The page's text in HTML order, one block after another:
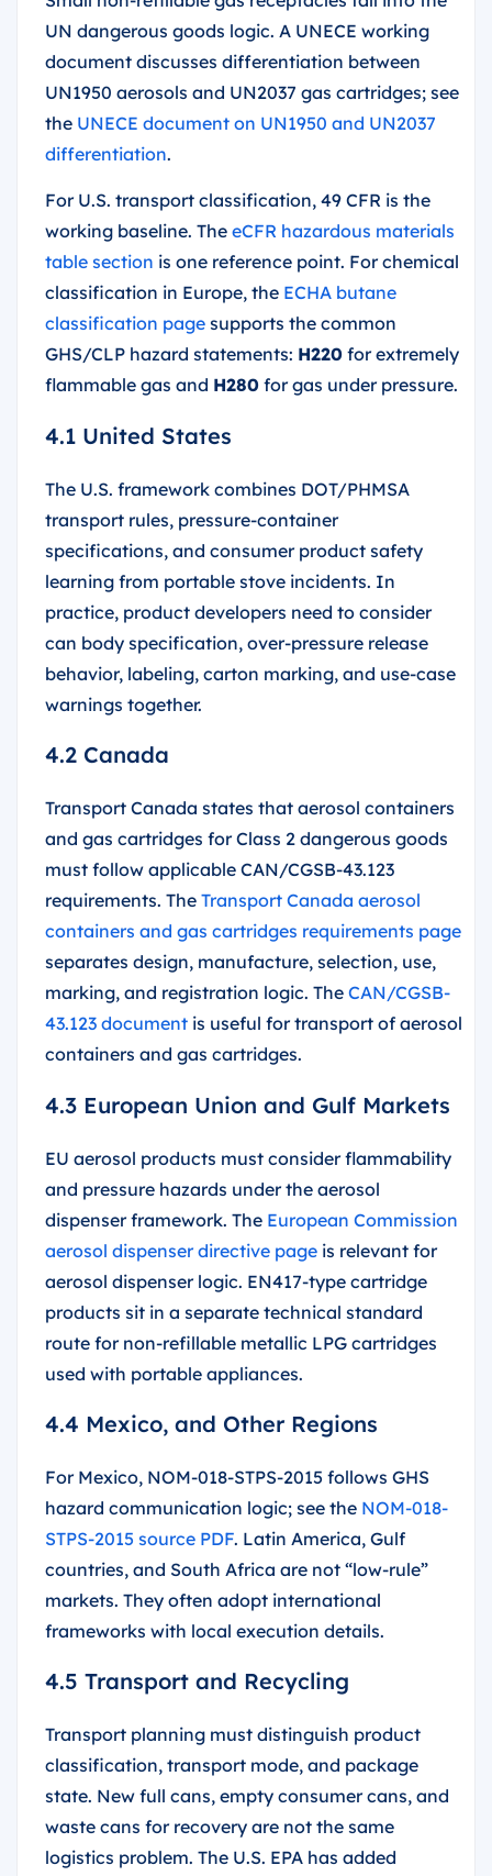
UN dangerous goods logic. A UNECE working
document discusses differentiation between
UN1950 aerosols and UN2037 gas cartridges; see
the UNECE document on UN1950 and UN2037
differentiation.
For U.S. transport classification, 49 CFR is the
working baseline. The eCFR hazardous materials
table section is one reference point. For chemical
classification in Europe, the ECHA butane
classification page supports the common
GHS/CLP hazard statements: H220 for extremely
flammable gas and H280 for gas under pressure.
4.1 United States
The U.S. framework combines DOT/PHMSA
transport rules, pressure-container
specifications, and consumer product safety
learning from portable stove incidents. In
practice, product developers need to consider
can body specification, over-pressure release
behavior, labeling, carton marking, and use-case
warnings together.
4.2 Canada
Transport Canada states that aerosol containers
and gas cartridges for Class 2 dangerous goods
must follow applicable CAN/CGSB-43.123
requirements. The Transport Canada aerosol
containers and gas cartridges requirements page
separates design, manufacture, selection, use,
marking, and registration logic. The CAN/CGSB-
43.123 document is useful for transport of aerosol
containers and gas cartridges.
4.3 European Union and Gulf Markets
EU aerosol products must consider flammability
and pressure hazards under the aerosol
dispenser framework. The European Commission
aerosol dispenser directive page is relevant for
aerosol dispenser logic. EN417-type cartridge
products sit in a separate technical standard
route for non-refillable metallic LPG cartridges
used with portable appliances.
4.4 Mexico, and Other Regions
For Mexico, NOM-018-STPS-2015 follows GHS
hazard communication logic; see the NOM-018-
STPS-2015 source PDF. Latin America, Gulf
countries, and South Africa are not “low-rule”
markets. They often adopt international
frameworks with local execution details.
4.5 Transport and Recycling
Transport planning must distinguish product
classification, transport mode, and package
state. New full cans, empty consumer cans, and
waste cans for recovery are not the same
logistics problem. The U.S. EPA has added